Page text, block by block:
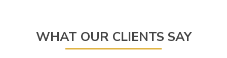
WHAT OUR CLIENTS SAY